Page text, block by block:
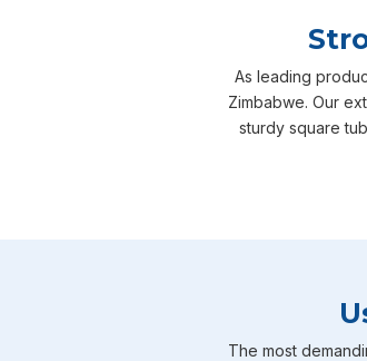
As leading
Zimbabwe. Our
sturdy square
The most